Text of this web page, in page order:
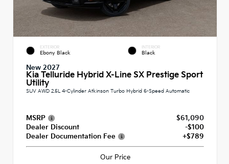
EXTERIOR
Ebony Black
INTERIOR
Black
New 2027
Kia Telluride Hybrid X-Line SX Prestige Sport
Utility
SUV AWD 2.5L 4-Cylinder Atkinson Turbo Hybrid 6-Speed Automatic
MSRP
$61,090
Dealer Discount
-$100
Dealer Documentation Fee
+$789
Our Price